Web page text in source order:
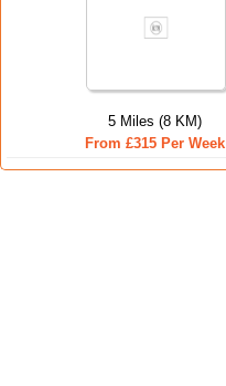
5 Miles (8 KM)
From £315 Per Week